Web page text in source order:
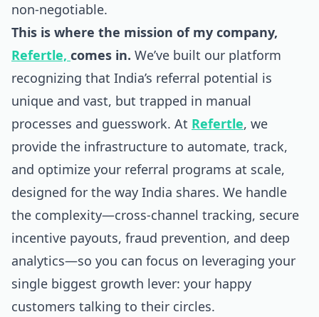
non-negotiable.
This is where the mission of my company,
Refertle, comes in. We’ve built our platform
recognizing that India’s referral potential is
unique and vast, but trapped in manual
processes and guesswork. At Refertle, we
provide the infrastructure to automate, track,
and optimize your referral programs at scale,
designed for the way India shares. We handle
the complexity—cross-channel tracking, secure
incentive payouts, fraud prevention, and deep
analytics—so you can focus on leveraging your
single biggest growth lever: your happy
customers talking to their circles.